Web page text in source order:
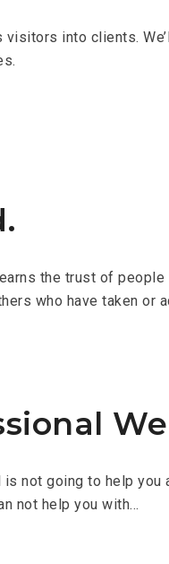
into clients.
the trust of
who have taken or
not going to help
not help you with…